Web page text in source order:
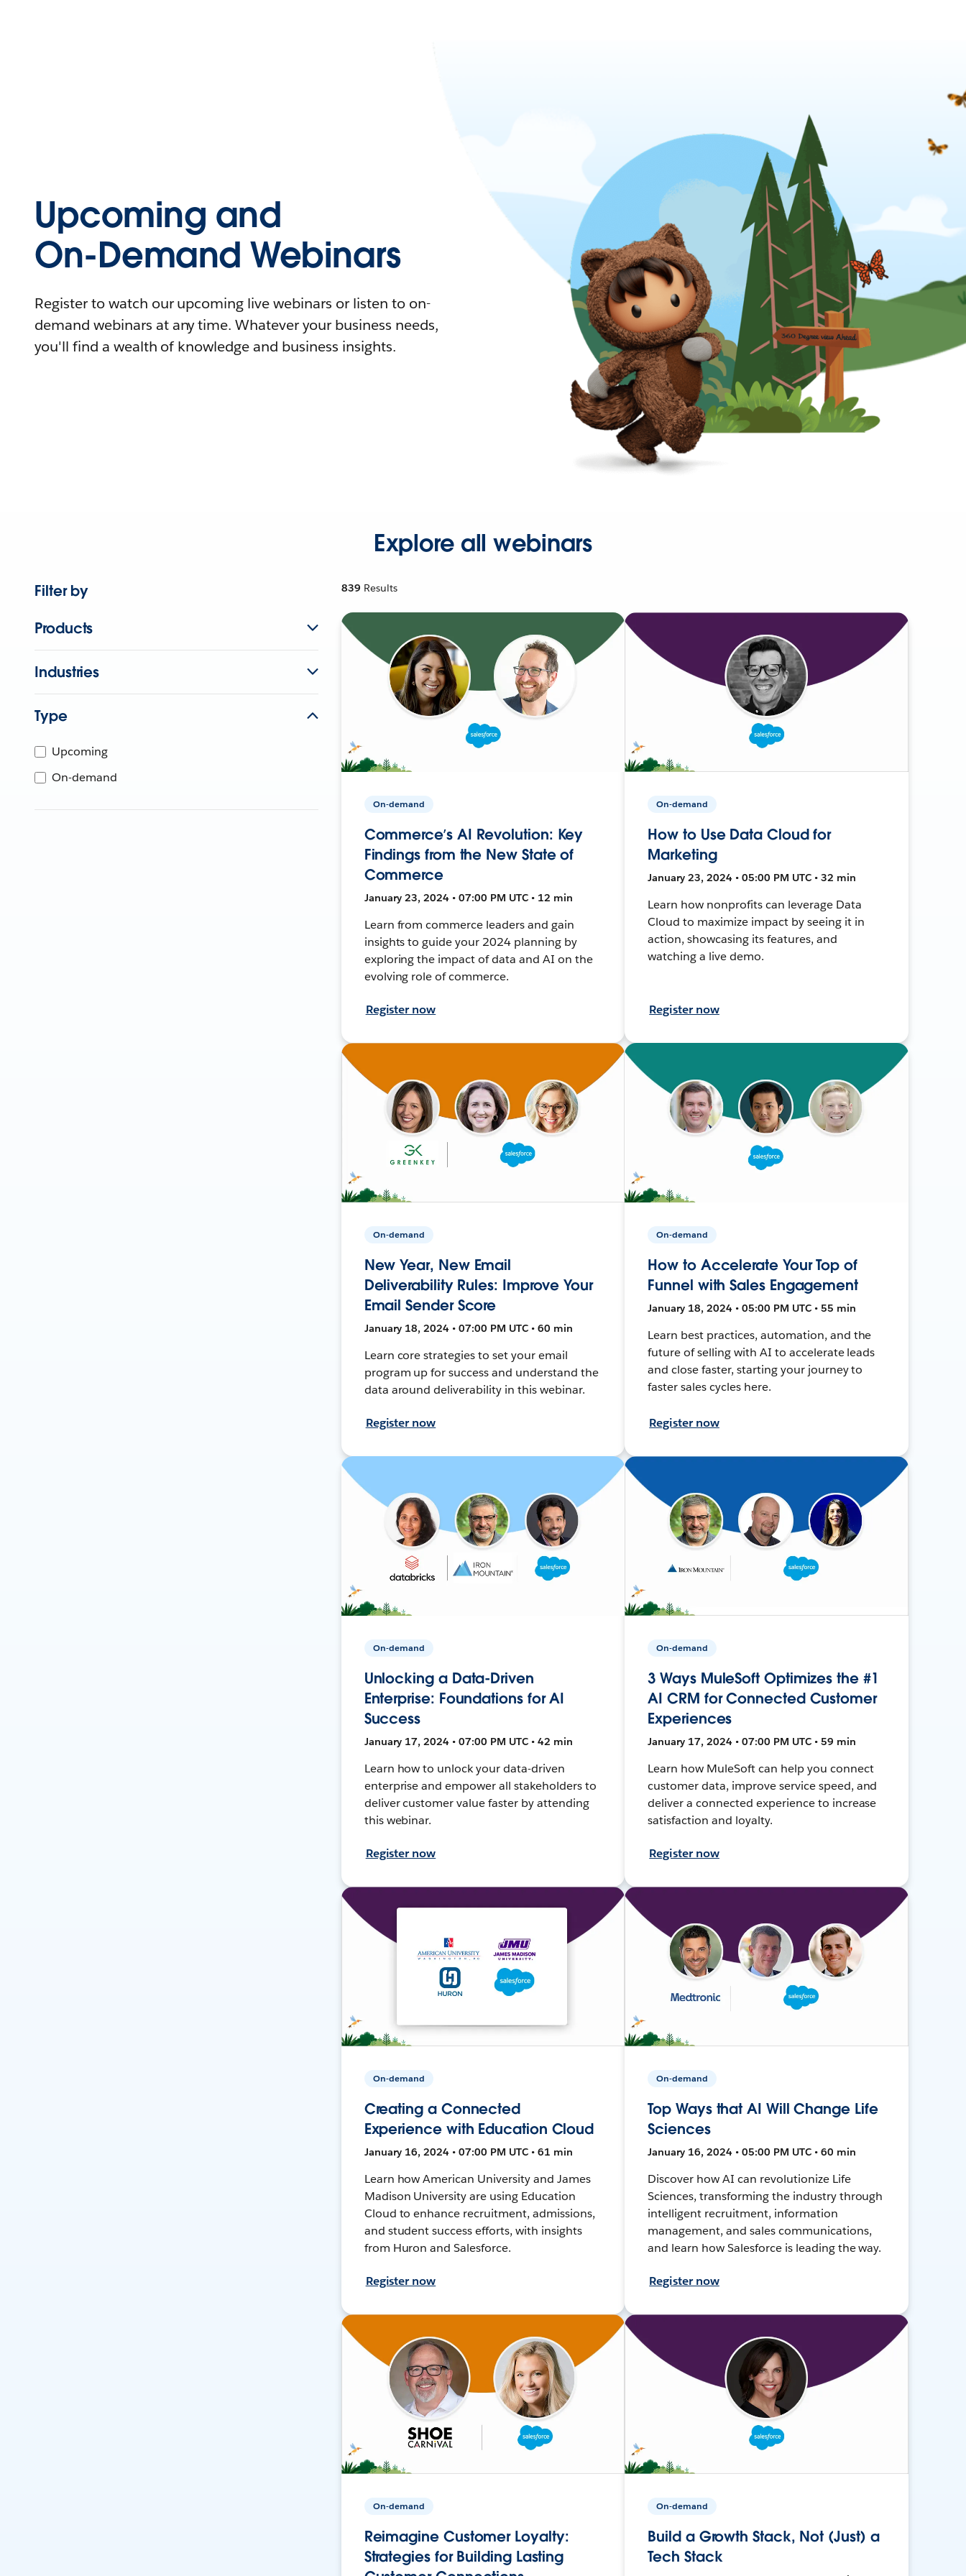
Upcoming and
On-Demand Webinars
Register to watch our upcoming live webinars or listen to on-
demand webinars at any time. Whatever your business needs,
you'll find a wealth of knowledge and business insights.
Explore all webinars
Filter by
Products
Industries
Type
Upcoming
On-demand
839 Results
On-demand
Commerce’s AI Revolution: Key
Findings from the New State of
Commerce
January 23, 2024 • 07:00 PM UTC • 12 min
Learn from commerce leaders and gain
insights to guide your 2024 planning by
exploring the impact of data and AI on the
evolving role of commerce.
Register now
On-demand
How to Use Data Cloud for
Marketing
January 23, 2024 • 05:00 PM UTC • 32 min
Learn how nonprofits can leverage Data
Cloud to maximize impact by seeing it in
action, showcasing its features, and
watching a live demo.
Register now
On-demand
New Year, New Email
Deliverability Rules: Improve Your
Email Sender Score
January 18, 2024 • 07:00 PM UTC • 60 min
Learn core strategies to set your email
program up for success and understand the
data around deliverability in this webinar.
Register now
On-demand
How to Accelerate Your Top of
Funnel with Sales Engagement
January 18, 2024 • 05:00 PM UTC • 55 min
Learn best practices, automation, and the
future of selling with AI to accelerate leads
and close faster, starting your journey to
faster sales cycles here.
Register now
On-demand
Unlocking a Data-Driven
Enterprise: Foundations for AI
Success
January 17, 2024 • 07:00 PM UTC • 42 min
Learn how to unlock your data-driven
enterprise and empower all stakeholders to
deliver customer value faster by attending
this webinar.
Register now
On-demand
3 Ways MuleSoft Optimizes the #1
AI CRM for Connected Customer
Experiences
January 17, 2024 • 07:00 PM UTC • 59 min
Learn how MuleSoft can help you connect
customer data, improve service speed, and
deliver a connected experience to increase
satisfaction and loyalty.
Register now
On-demand
Creating a Connected
Experience with Education Cloud
January 16, 2024 • 07:00 PM UTC • 61 min
Learn how American University and James
Madison University are using Education
Cloud to enhance recruitment, admissions,
and student success efforts, with insights
from Huron and Salesforce.
Register now
On-demand
Top Ways that AI Will Change Life
Sciences
January 16, 2024 • 05:00 PM UTC • 60 min
Discover how AI can revolutionize Life
Sciences, transforming the industry through
intelligent recruitment, information
management, and sales communications,
and learn how Salesforce is leading the way.
Register now
On-demand
Reimagine Customer Loyalty:
Strategies for Building Lasting
On-demand
Build a Growth Stack, Not (Just) a
Tech Stack